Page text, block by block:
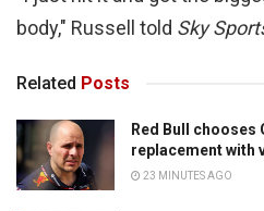
body," Russell told Sky
Related Posts
Red Bull chooses
replacement with
23 MINUTES AGO